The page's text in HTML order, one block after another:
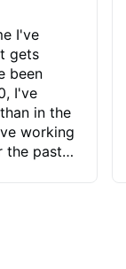
I've
gets
been
I've
in the
working
the past